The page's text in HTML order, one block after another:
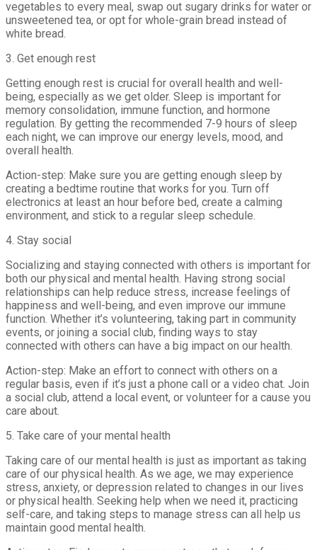
vegetables to every meal, swap out sugary drinks for water or
unsweetened tea, or opt for whole-grain bread instead of
white bread.
3. Get enough rest
Getting enough rest is crucial for overall health and well-
being, especially as we get older. Sleep is important for
memory consolidation, immune function, and hormone
regulation. By getting the recommended 7-9 hours of sleep
each night, we can improve our energy levels, mood, and
overall health.
Action-step: Make sure you are getting enough sleep by
creating a bedtime routine that works for you. Turn off
electronics at least an hour before bed, create a calming
environment, and stick to a regular sleep schedule.
4. Stay social
Socializing and staying connected with others is important for
both our physical and mental health. Having strong social
relationships can help reduce stress, increase feelings of
happiness and well-being, and even improve our immune
function. Whether it’s volunteering, taking part in community
events, or joining a social club, finding ways to stay
connected with others can have a big impact on our health.
Action-step: Make an effort to connect with others on a
regular basis, even if it’s just a phone call or a video chat. Join
a social club, attend a local event, or volunteer for a cause you
care about.
5. Take care of your mental health
Taking care of our mental health is just as important as taking
care of our physical health. As we age, we may experience
stress, anxiety, or depression related to changes in our lives
or physical health. Seeking help when we need it, practicing
self-care, and taking steps to manage stress can all help us
maintain good mental health.